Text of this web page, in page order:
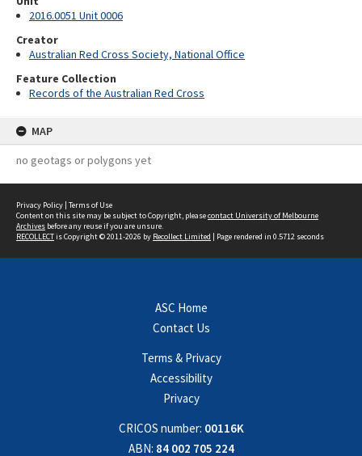
2016.0051 Unit 0006
Creator
Australian Red Cross Society, National Office
Feature Collection
Records of the Australian Red Cross
MAP
no geotags or polygons yet
Privacy Policy | Terms of Use
Content on this site may be subject to Copyright, pleasecontact University of Melbourne
Archives before any reuse if you are unsure.
RECOLLECTis Copyright © 2011-2026 by Recollect Limited | Page rendered in 0.5712 seconds
ASC Home
Contact Us
Terms & Privacy
Accessibility
Privacy
CRICOS number: 00116K
ABN: 84 002 705 224